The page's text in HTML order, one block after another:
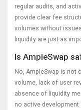
regular audits, and
provide clear fee
volumes without
liquidity are just as
Is AmpleSwap
No, AmpleSwap is not
volume, lack of user
absence of liquidity
no active